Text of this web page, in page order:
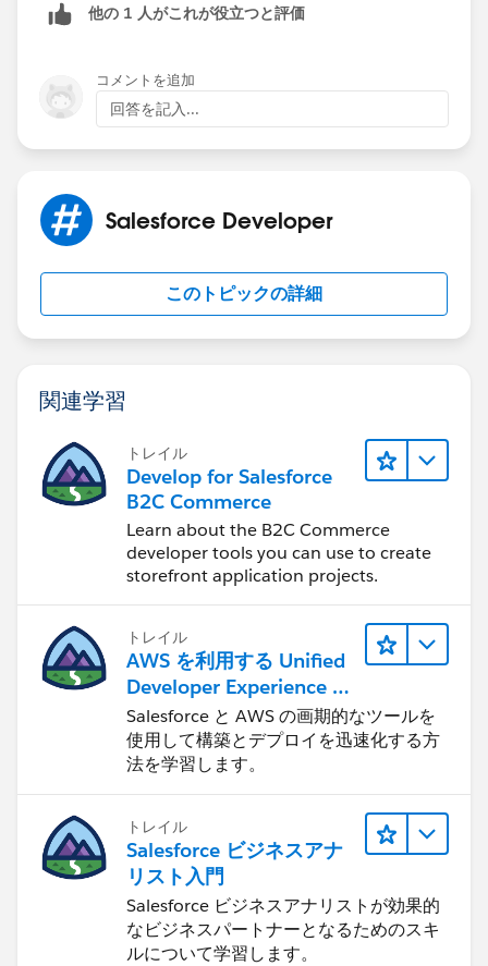
他の 1 人がこれが役立つと評価
コメントを追加
回答を記入...
Salesforce Developer
このトピックの詳細
関連学習
トレイル
Develop for Salesforce
B2C Commerce
Learn about the B2C Commerce
developer tools you can use to create
storefront application projects.
トレイル
AWS を利用する Unified
Developer Experience に
ついて学ぶ
Salesforce と AWS の画期的なツールを
使用して構築とデプロイを迅速化する方
法を学習します。
トレイル
Salesforce ビジネスアナ
リスト入門
Salesforce ビジネスアナリストが効果的
なビジネスパートナーとなるためのスキ
ルについて学習します。